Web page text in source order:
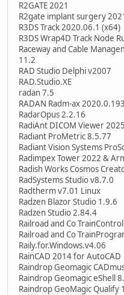
R2GATE 2021
R2gate implant surgery
R3DS Track 2020.06.1 (x64)
R3DS Wrap4D Track Node
Raceway and Cable
11.2
RAD Studio Delphi v2007
RAD.Studio.XE
radan 7.5
RADAN Radm-ax
RadarOpus 2.2.16
RadiAnt DICOM Viewer
Radiant ProMetric 8.5.77
Radiant Vision Systems
Radimpex Tower 2022 &
Radish Works Cosmos
RadSystems Studio v8.7.0
Radtherm v7.01 Linux
Radzen Blazor Studio 1.9.6
Radzen Studio 2.84.4
Railroad and Co
Railroad and Co
Raily.for.Windows.v4.06
RainCAD 2014 for AutoCAD
Raindrop Geomagic
Raindrop Geomagic eShell
Raindrop GeoMagic Qualify